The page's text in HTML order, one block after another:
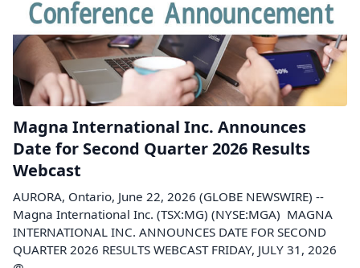
Magna International Inc. Announces
Date for Second Quarter 2026 Results
Webcast
AURORA, Ontario, June 22, 2026 (GLOBE NEWSWIRE) --
Magna International Inc. (TSX:MG) (NYSE:MGA) MAGNA
INTERNATIONAL INC. ANNOUNCES DATE FOR SECOND
QUARTER 2026 RESULTS WEBCAST FRIDAY, JULY 31, 2026